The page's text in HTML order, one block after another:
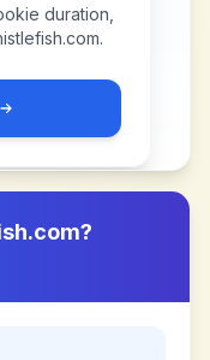
duration,
.
?